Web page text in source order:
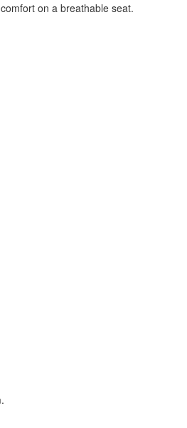
on a breathable seat.